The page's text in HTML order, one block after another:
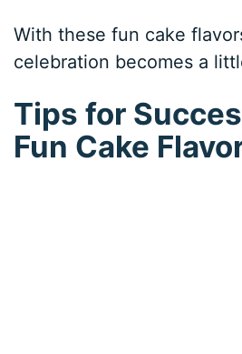
With these fun cake
celebration becomes a
Tips for
Fun Cake